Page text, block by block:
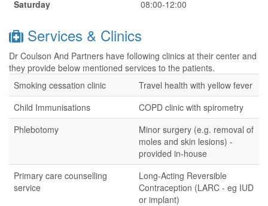
Saturday
08:00-12:00
Services & Clinics
Dr Coulson And Partners have following clinics at their center and
they provide below mentioned services to the patients.
Smoking cessation clinic
Travel health with yellow fever
Child Immunisations
COPD clinic with spirometry
Phlebotomy
Minor surgery (e.g. removal of
moles and skin lesions) -
provided in-house
Primary care counselling
service
Long-Acting Reversible
Contraception (LARC - eg IUD
or implant)